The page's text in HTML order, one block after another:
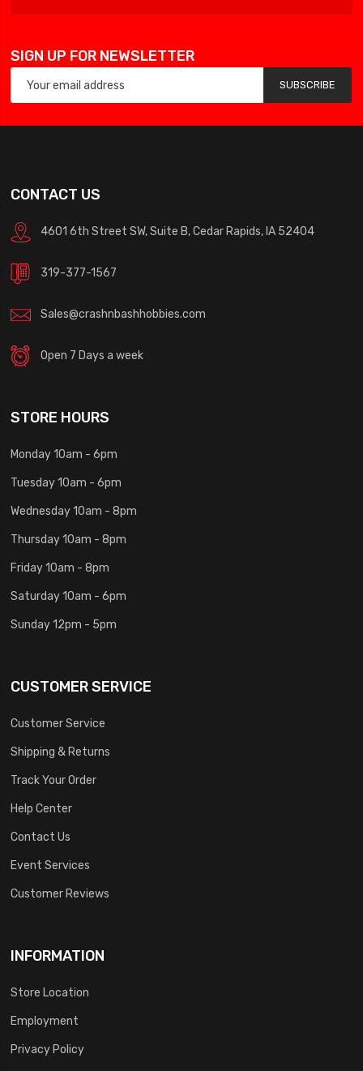
SIGN UP FOR NEWSLETTER
SUBSCRIBE
CONTACT US
4601 6th Street SW, Suite B, Cedar Rapids, IA 52404
319-377-1567
Sales@crashnbashhobbies.com
Open 7 Days a week
STORE HOURS
Monday 10am - 6pm
Tuesday 10am - 6pm
Wednesday 10am - 8pm
Thursday 10am - 8pm
Friday 10am - 8pm
Saturday 10am - 6pm
Sunday 12pm - 5pm
CUSTOMER SERVICE
Customer Service
Shipping & Returns
Track Your Order
Help Center
Contact Us
Event Services
Customer Reviews
INFORMATION
Store Location
Employment
Privacy Policy